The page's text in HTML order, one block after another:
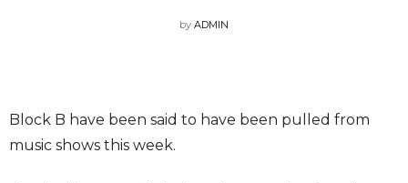
by ADMIN
Block B have been said to have been pulled from
music shows this week.